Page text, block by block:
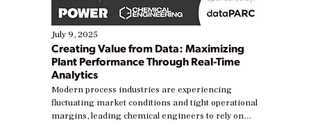
July 9, 2025
Creating Value from Data: Maximizing
Plant Performance Through Real-Time
Analytics
Modern process industries are experiencing
fluctuating market conditions and tight operational
margins, leading chemical engineers to rely on